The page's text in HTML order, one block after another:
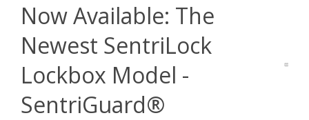
Now Available: The
Newest SentriLock
Lockbox Model -
SentriGuard®